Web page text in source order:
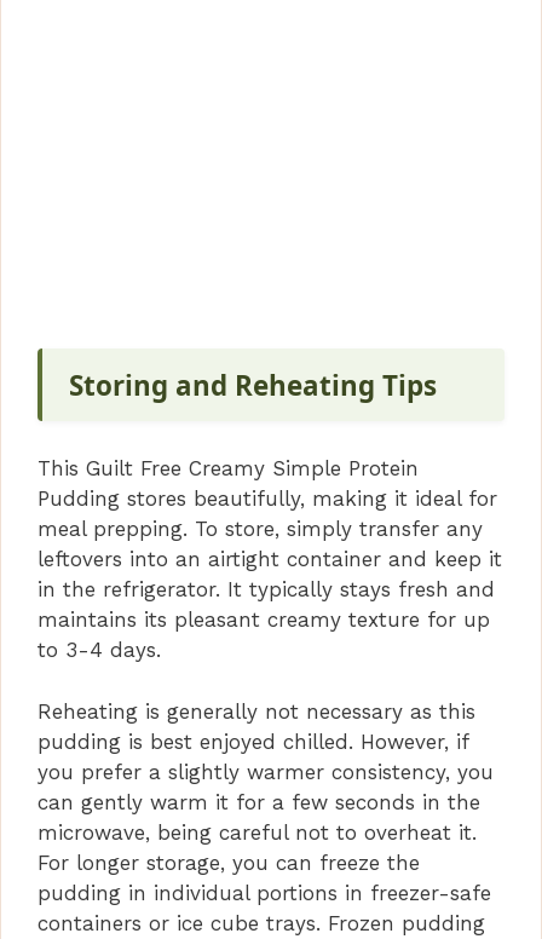
Storing and Reheating Tips
This Guilt Free Creamy Simple Protein
Pudding stores beautifully, making it ideal for
meal prepping. To store, simply transfer any
leftovers into an airtight container and keep it
in the refrigerator. It typically stays fresh and
maintains its pleasant creamy texture for up
to 3-4 days.
Reheating is generally not necessary as this
pudding is best enjoyed chilled. However, if
you prefer a slightly warmer consistency, you
can gently warm it for a few seconds in the
microwave, being careful not to overheat it.
For longer storage, you can freeze the
pudding in individual portions in freezer-safe
containers or ice cube trays. Frozen pudding